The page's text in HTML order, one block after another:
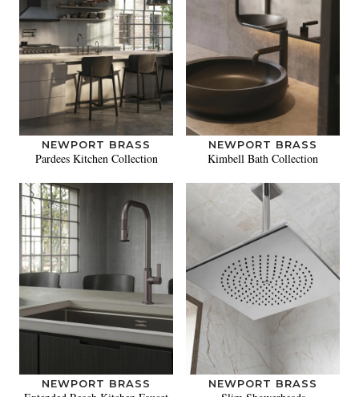
NEWPORT BRASS
Pardees Kitchen Collection
NEWPORT BRASS
Kimbell Bath Collection
NEWPORT BRASS NEWPORT BRASS